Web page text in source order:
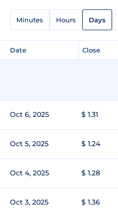
Minutes Hours Days
Date Close
Oct 6, 2025 $ 1.31
Oct 5, 2025 $ 1.24
Oct 4, 2025 $ 1.28
Oct 3, 2025 $ 1.36